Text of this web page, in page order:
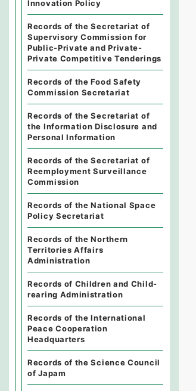
Innovation Policy
Records of the Secretariat of
Supervisory Commission for
Public-Private and Private-
Private Competitive Tenderings
Records of the Food Safety
Commission Secretariat
Records of the Secretariat of
the Information Disclosure and
Personal Information
Records of the Secretariat of
Reemployment Surveillance
Commission
Records of the National Space
Policy Secretariat
Records of the Northern
Territories Affairs
Administration
Records of Children and Child-
rearing Administration
Records of the International
Peace Cooperation
Headquarters
Records of the Science Council
of Japam